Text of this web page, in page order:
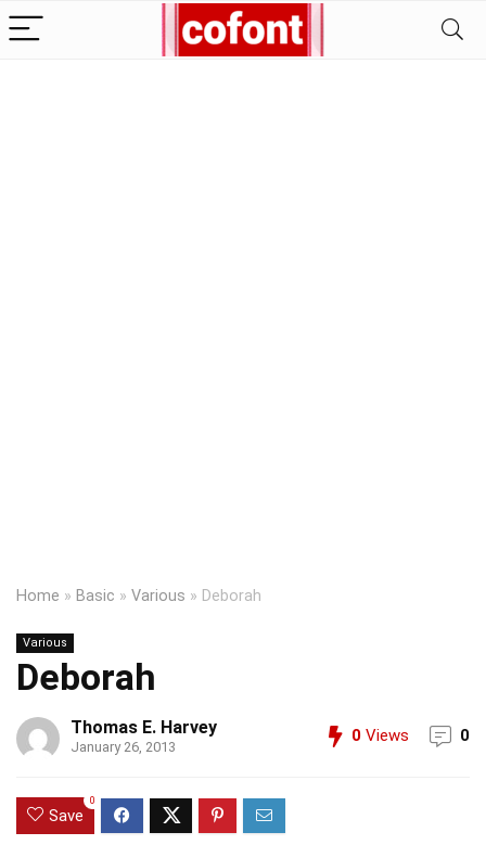
Home » Basic » Various » Deborah
Various
Deborah
Thomas E. Harvey
January 26, 2013
0 Views 0
Save
0